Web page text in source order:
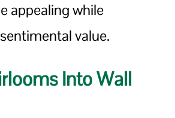
appealing while
value.
Into Wall